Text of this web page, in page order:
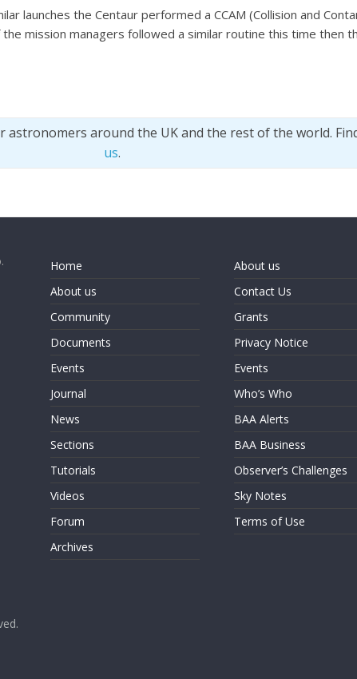
launches the Centaur performed a CCAM (Collision and
mission managers followed a similar routine this time then
around the UK and the rest of the world.
us.
Home
About us
Community
Documents
Events
Journal
News
Sections
Tutorials
Videos
Forum
Archives
About us
Contact Us
Grants
Privacy Notice
Events
Who’s Who
BAA Alerts
BAA Business
Observer’s Challenges
Sky Notes
Terms of Use